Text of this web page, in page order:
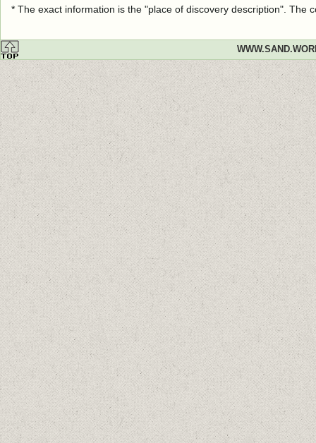
* The exact information is the "place of discovery description".